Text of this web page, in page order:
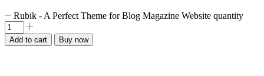
Rubik - A Perfect Theme for Blog Magazine Website quantity
Add to cart Buy now